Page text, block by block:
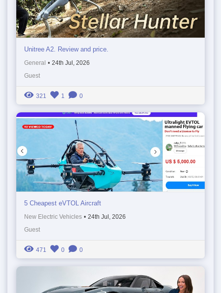
Unitree A2. Review and price.
General • 24th Jul, 2026
Guest
321 1 0
5 Cheapest eVTOL Aircraft
New Electric Vehicles • 24th Jul, 2026
Guest
471 0 0